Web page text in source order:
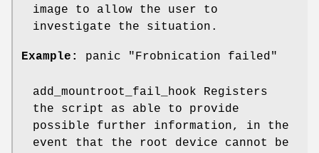
image to allow the user to
investigate the situation.
Example: panic "Frobnication failed"
add_mountroot_fail_hook Registers
the script as able to provide
possible further information, in the
event that the root device cannot be